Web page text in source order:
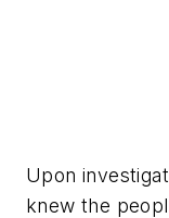
Upon
knew the